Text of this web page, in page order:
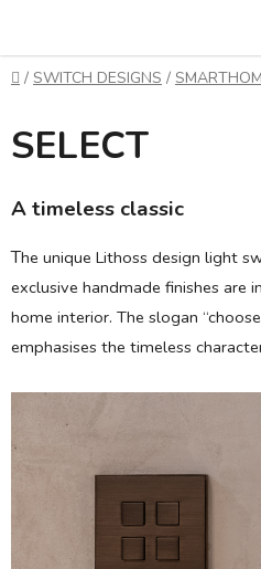
content
Home
/ SWITCH DESIGNS /
SELECT
A timeless classic
The unique Lithoss design light
exclusive handmade finishes are
home interior. The slogan
emphasises the timeless